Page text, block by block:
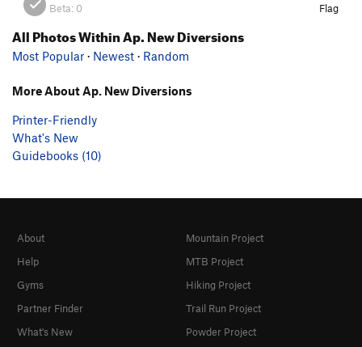
Beta: 0 Flag
All Photos Within Ap. New Diversions
Most Popular · Newest · Random
More About Ap. New Diversions
Printer-Friendly
What's New
Guidebooks (10)
About
Help
Gyms
Partner Finder
What's New
Mountain Project
MTB Project
Hiking Project
Trail Run Project
Powder Project